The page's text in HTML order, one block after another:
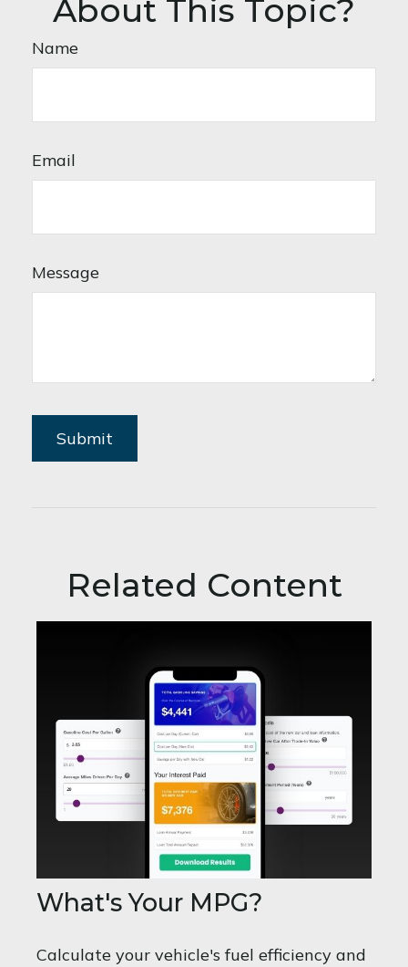
About This Topic?
Name
Email
Message
Related Content
What's Your MPG?
Calculate your vehicle's fuel efficiency and